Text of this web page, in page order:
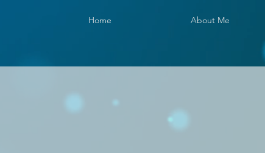
Home About Me